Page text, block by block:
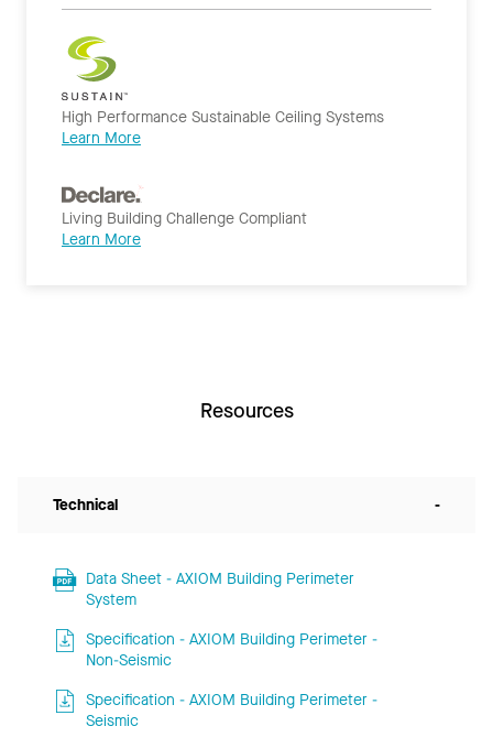
High Performance Sustainable Ceiling Systems
Learn More
Living Building Challenge Compliant
Learn More
Resources
Technical -
Data Sheet - AXIOM Building Perimeter
System
Specification - AXIOM Building Perimeter -
Non-Seismic
Specification - AXIOM Building Perimeter -
Seismic